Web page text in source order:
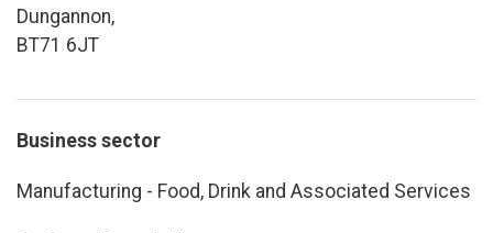
Dungannon,
BT71 6JT
Business sector
Manufacturing - Food, Drink and Associated Services